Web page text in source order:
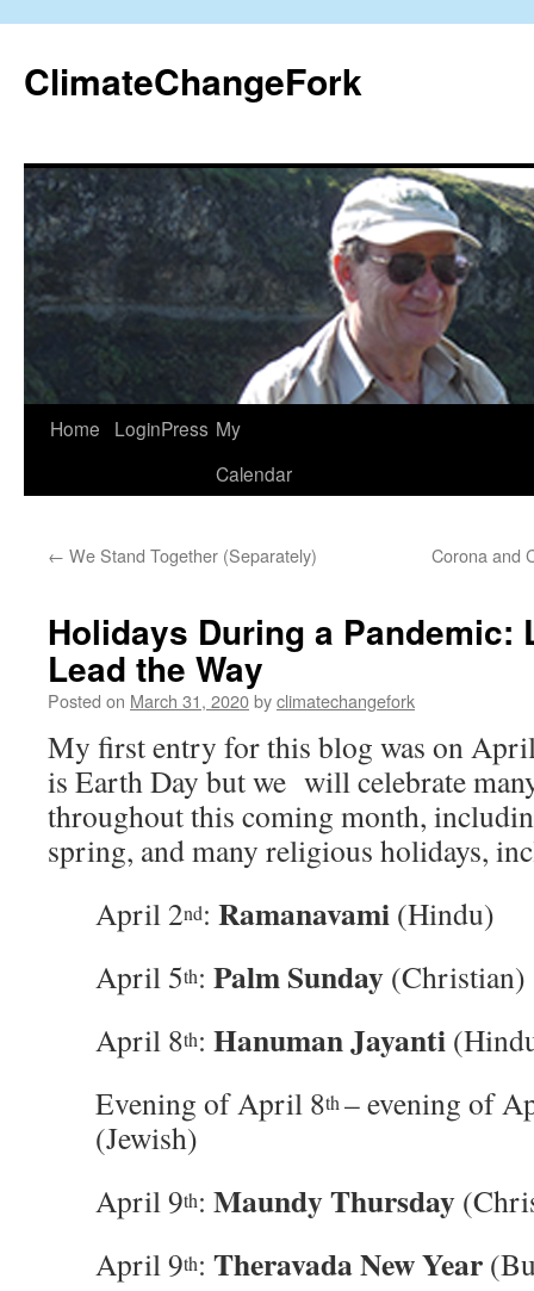
content
ClimateChangeFork
Home LoginPress My
Calendar
← We Stand Together (Separately) Corona and
Holidays During a Pandemic:
Lead the Way
Posted on March 31, 2020byclimatechangefork
My first entry for this blog was on
is Earth Day but we will celebrate
throughout this coming month,
spring, and many religious holidays,
April 2nd: Ramanavami (Hindu)
April 5th: Palm Sunday (Christian)
April 8th: Hanuman Jayanti
Evening of April 8th – evening of
(Jewish)
April 9th: Maundy Thursday
April 9th: Theravada New Year